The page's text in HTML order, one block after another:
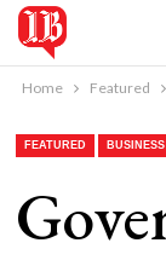
Home Featured
FEATURED BUSINESS